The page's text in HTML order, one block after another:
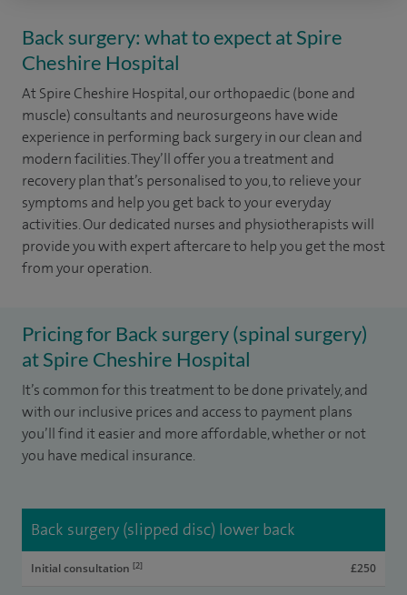
Back surgery: what to expect at Spire
Cheshire Hospital
At Spire Cheshire Hospital, our orthopaedic (bone and
muscle) consultants and neurosurgeons have wide
experience in performing back surgery in our clean and
modern facilities. They’ll offer you a treatment and
recovery plan that’s personalised to you, to relieve your
symptoms and help you get back to your everyday
activities. Our dedicated nurses and physiotherapists will
provide you with expert aftercare to help you get the most
from your operation.
Pricing for Back surgery (spinal surgery)
at Spire Cheshire Hospital
It’s common for this treatment to be done privately, and
with our inclusive prices and access to payment plans
you’ll find it easier and more affordable, whether or not
you have medical insurance.
Back surgery (slipped disc) lower back
Initial consultation [2] £250